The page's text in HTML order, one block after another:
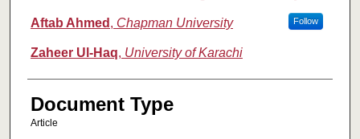
Aftab Ahmed , Chapman University Follow
Zaheer Ul-Haq, University of Karachi
Document Type
Article